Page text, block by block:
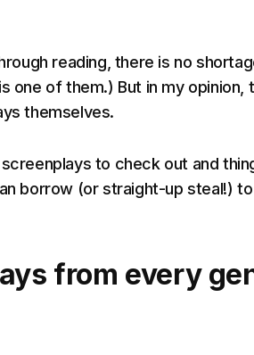
reading, there is no
one of them.) But in my opinion,
themselves.
to check out and
borrow (or straight-up steal!) to
from every